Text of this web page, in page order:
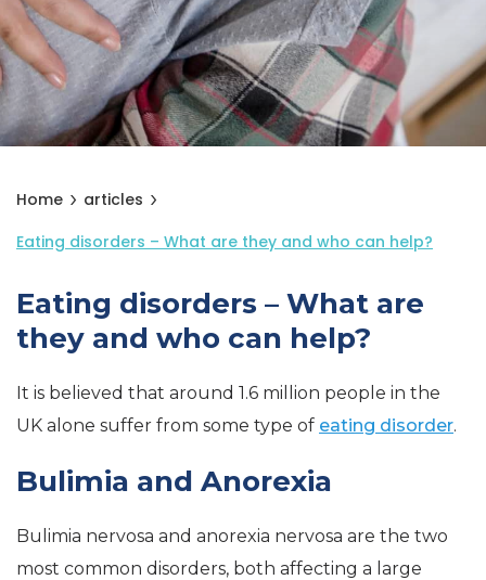
Home
articles
Eating disorders – What are they and who can help?
Eating disorders – What are
they and who can help?
It is believed that around 1.6 million people in the
UK alone suffer from some type of eating disorder.
Bulimia and Anorexia
Bulimia nervosa and anorexia nervosa are the two
most common disorders, both affecting a large